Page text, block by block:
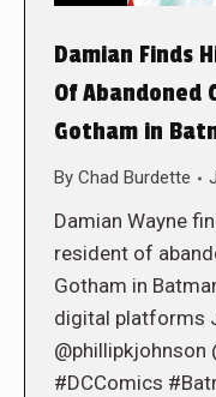
Damian Finds
Of Abandoned
Gotham in
By Chad Burdette
Damian Wayne
resident of
Gotham in
digital platforms
@phillipkjohnson
#DCComics